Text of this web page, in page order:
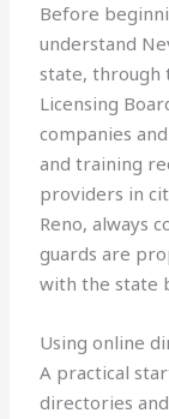
Before
understand
state, through
Licensing
companies
and training
providers in
Reno, always
guards are
with the state
Using online
A practical
directories